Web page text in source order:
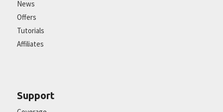
News
Offers
Tutorials
Affiliates
Support